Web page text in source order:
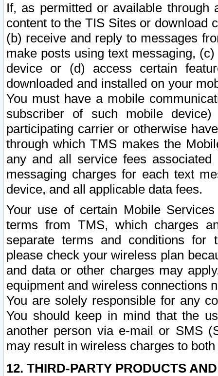
If, as permitted or available
content to the TIS Sites or download
(b) receive and reply to messages
make posts using text messaging,
device or (d) access certain
downloaded and installed on your
You must have a mobile
subscriber of such mobile
participating carrier or otherwise
through which TMS makes the
any and all service fees
messaging charges for each text
device, and all applicable data fees.
Your use of certain Mobile
terms from TMS, which charges
separate terms and conditions for
please check your wireless plan
and data or other charges may
equipment and wireless connections
You are solely responsible for any
You should keep in mind that the
another person via e-mail or SMS
may result in wireless charges to
12. THIRD-PARTY PRODUCTS